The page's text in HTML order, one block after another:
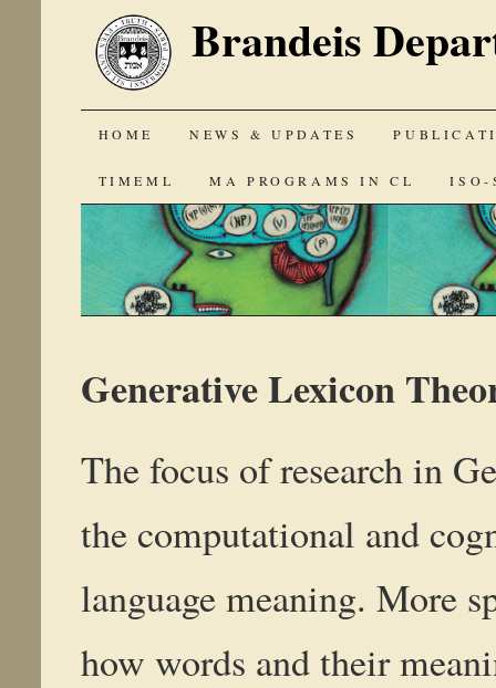
Brandeis
SKIP
TO
CONTENT
HOME NEWS & UPDATES
TIMEML MA PROGRAMS IN CL ISO-
Generative Lexicon
The focus of research in
the computational and
language meaning. More
how words and their